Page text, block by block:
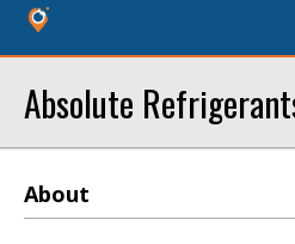
Absolute
About